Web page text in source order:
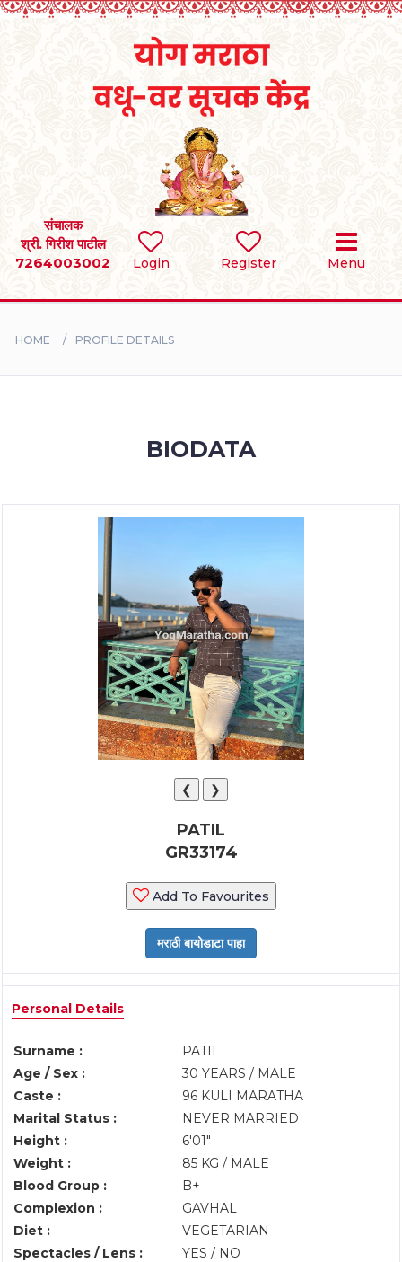
Login Register Menu
संचालक
श्री. गिरीश पाटील
7264003002
SEARCH
BRIDES
HOME PROFILE DETAILS
BIODATA
❮ ❯
PATIL
GR33174
Add To Favourites
Personal Details
Surname :
PATIL
Age / Sex :
30 YEARS / MALE
Caste :
96 KULI MARATHA
Marital Status :
NEVER MARRIED
Height :
6'01"
Weight :
85 KG / MALE
Blood Group :
B+
Complexion :
GAVHAL
Diet :
VEGETARIAN
Spectacles / Lens :
YES / NO